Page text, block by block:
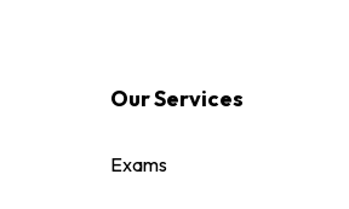
Our Services
Exams